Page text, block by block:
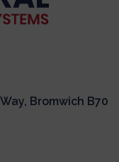
Bromwich B70